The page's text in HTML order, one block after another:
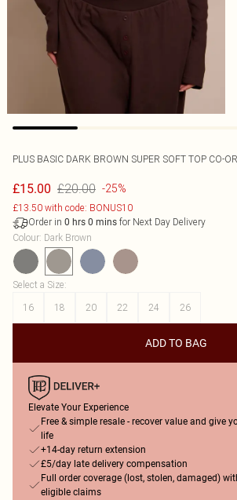
PLUS BASIC DARK BROWN SUPER SOFT TOP CO-
£15.00 £20.00 -25%
£13.50 with code: BONUS10
Order in 0 hrs 0 mins for Next Day Delivery
Colour: Dark Brown
Select a Size:
16
18 20 22 24 26
ADD TO BAG
Elevate Your Experience
Free & simple resale - recover value and give
life
+14-day return extension
£5/day late delivery compensation
Full order coverage (lost, stolen, damaged)
eligible claims